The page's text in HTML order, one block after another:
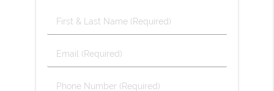
First
&
Name
Email
(Required)
Phone